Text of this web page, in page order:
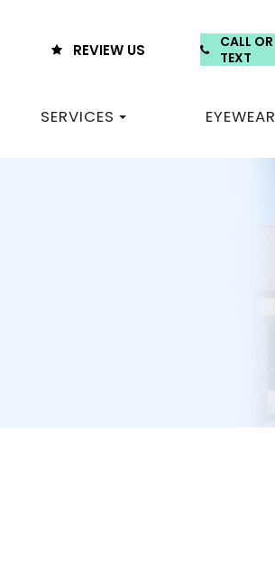
REVIEW US
CALL OR
TEXT
SERVICES EYEWEAR